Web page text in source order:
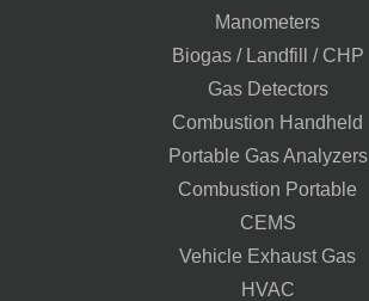
Manometers
Biogas / Landfill / CHP
Gas Detectors
Combustion Handheld
Portable Gas Analyzers
Combustion Portable
CEMS
Vehicle Exhaust Gas
HVAC